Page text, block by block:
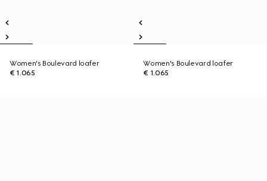
Women's Boulevard loafer
€ 1.065
Women's Boulevard loafer
€ 1.065